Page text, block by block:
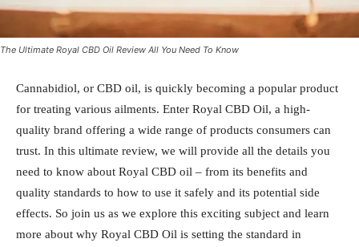
The Ultimate Royal CBD Oil Review All You Need To Know
Cannabidiol, or CBD oil, is quickly becoming a popular product
for treating various ailments. Enter Royal CBD Oil, a high-
quality brand offering a wide range of products consumers can
trust. In this ultimate review, we will provide all the details you
need to know about Royal CBD oil – from its benefits and
quality standards to how to use it safely and its potential side
effects. So join us as we explore this exciting subject and learn
more about why Royal CBD Oil is setting the standard in